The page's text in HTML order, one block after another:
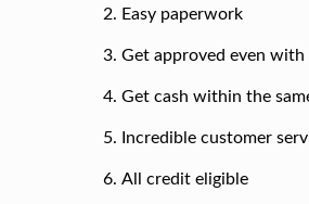
Easy paperwork
Get approved even with
Get cash within the
Incredible customer
All credit eligible